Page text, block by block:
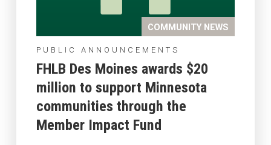
COMMUNITY NEWS
PUBLIC ANNOUNCEMENTS
FHLB Des Moines awards $20
million to support Minnesota
communities through the
Member Impact Fund